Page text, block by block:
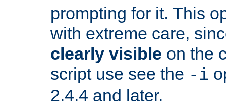
prompting for it. This
with extreme care,
clearly visible on the
script use see the -i
2.4.4 and later.